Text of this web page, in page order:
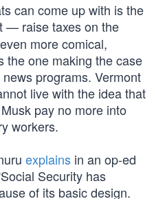
can come up with is the
— raise taxes on the
more comical,
the one making the case
programs. Vermont
live with the idea that
pay no more into
workers.
explains in an op-ed
Security has
of its basic design.